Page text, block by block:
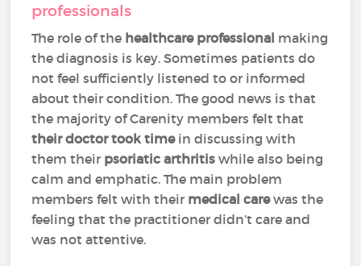
professionals
The role of the healthcare professional making
the diagnosis is key. Sometimes patients do
not feel sufficiently listened to or informed
about their condition. The good news is that
the majority of Carenity members felt that
their doctor took timein discussing with
them their psoriatic arthritis while also being
calm and emphatic. The main problem
members felt with their medical carewas the
feeling that the practitioner didn’t care and
was not attentive.